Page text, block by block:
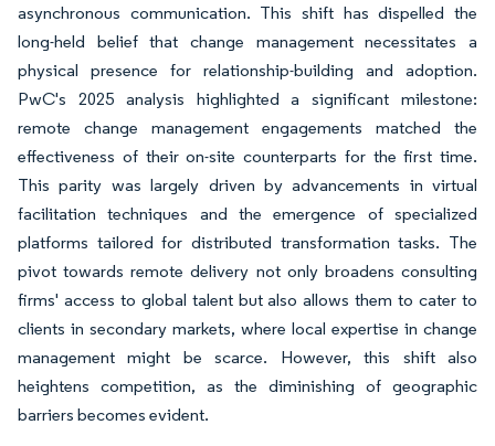
asynchronous communication. This shift has dispelled the
long-held belief that change management necessitates a
physical presence for relationship-building and adoption.
PwC's 2025 analysis highlighted a significant milestone:
remote change management engagements matched the
effectiveness of their on-site counterparts for the first time.
This parity was largely driven by advancements in virtual
facilitation techniques and the emergence of specialized
platforms tailored for distributed transformation tasks. The
pivot towards remote delivery not only broadens consulting
firms' access to global talent but also allows them to cater to
clients in secondary markets, where local expertise in change
management might be scarce. However, this shift also
heightens competition, as the diminishing of geographic
barriers becomes evident.